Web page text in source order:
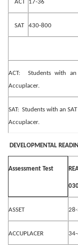
ACT 17-36
SAT 430-800
ACT: Students with
Accuplacer.
SAT: Students with an
Accuplacer.
DEVELOPMENTAL
Assessment Test
ASSET
ACCUPLACER